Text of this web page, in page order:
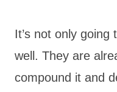
It’s not only
well. They are
compound it and